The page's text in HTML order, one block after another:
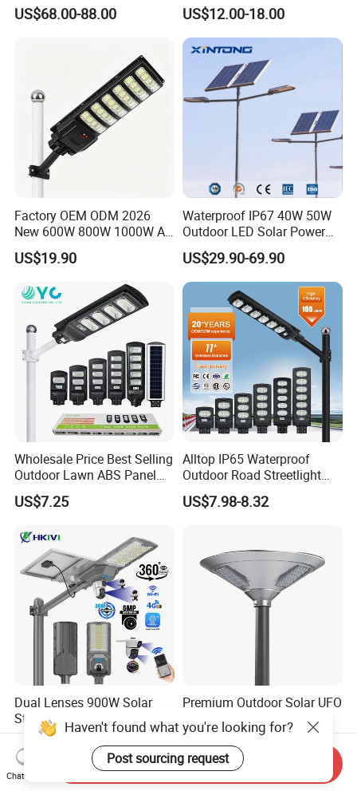
Gardens
US$68.00-88.00
IP65 Outdoor LED Solar
Garden Light
US$12.00-18.00
Factory OEM ODM 2026
New 600W 800W 1000W All
in One Solar Street Light
IP67 Waterproof Motion
Municipal Road Lighting
Large Order Support
US$19.90
Waterproof IP67 40W 50W
Outdoor LED Solar Power
Panel Street Road Garden
Lighting
US$29.90-69.90
Wholesale Price Best Selling
Outdoor Lawn ABS Panel
Power Flood Motion Sensor
Road Products Garden Wall
Decoration1000W LED
Solar Street Light
US$7.25
Alltop IP65 Waterproof
Outdoor Road Streetlight
50W 100W 150W 200W
ABS Solar Power Solar
Solar LED Street Light
US$7.98-8.32
Dual Lenses 900W Solar
Street Lamp with CCTV 6
Million Pixels Solar LED
Street Light with Camera
Eseecloud
US$56.00-70.00
Premium Outdoor Solar UFO
Garden Light for Outdoor
Lighting
US$96.00-99.00
Haven't found what you're looking for?
Post sourcing request
Chat Now
Send Inquiry